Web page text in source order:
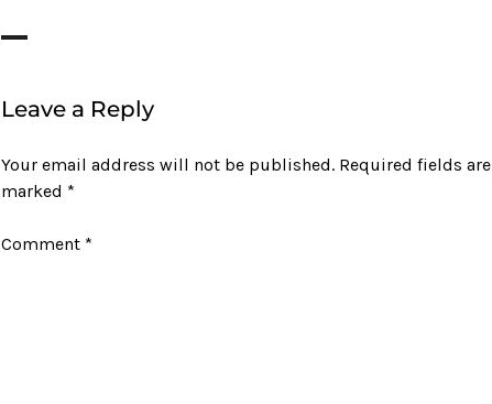
Leave a Reply
Your email address will not be published. Required fields are
marked *
Comment *